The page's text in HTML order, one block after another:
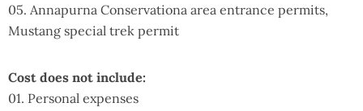
05. Annapurna Conservationa area entrance permits,
Mustang special trek permit
Cost does not include:
01. Personal expenses